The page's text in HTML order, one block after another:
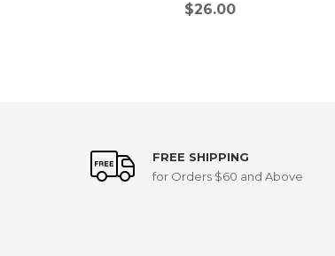
$26.00
FREE SHIPPING
for Orders $60 and Above